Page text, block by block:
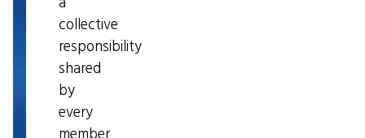
collective
responsibility
shared
by
every